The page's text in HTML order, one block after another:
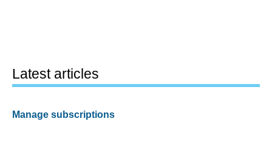
Latest articles
Manage subscriptions